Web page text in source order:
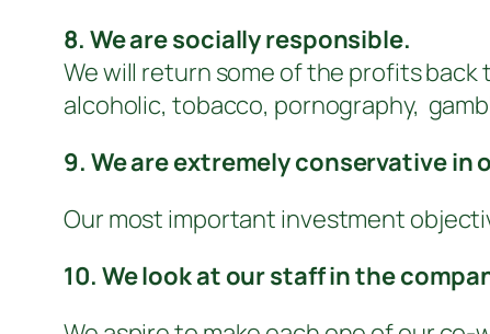
8. We are socially responsible.
We will return some of the profits
alcoholic, tobacco, pornography,
9. We are extremely conservative
Our most important investment
10. We look at our staff in the